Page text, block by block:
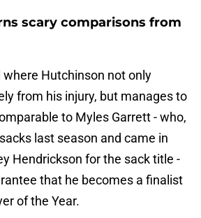
scary comparisons from
Hutchinson not only
from his injury, but manages to
to Myles Garrett - who,
last season and came in
Hendrickson for the sack title -
that he becomes a finalist
of the Year.